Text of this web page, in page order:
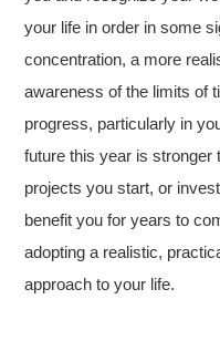
your life in order in some
concentration, a more
awareness of the limits of
progress, particularly in
future this year is stronger
projects you start, or
benefit you for years to
adopting a realistic,
approach to your life.